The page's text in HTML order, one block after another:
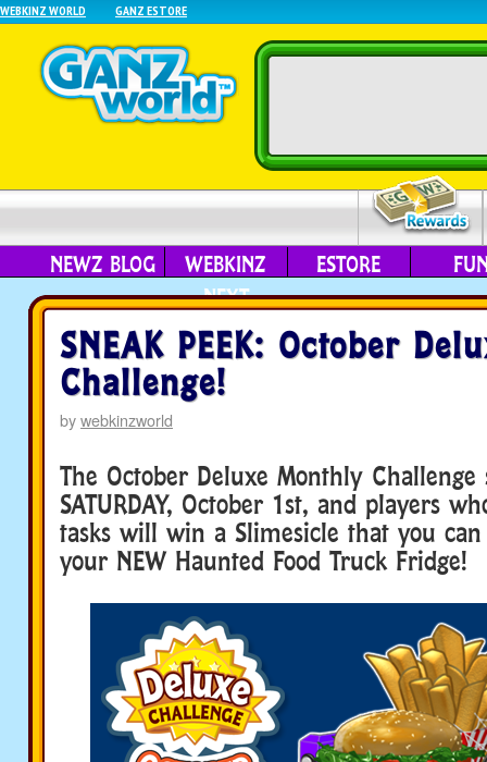
WEBKINZ WORLD GANZ ESTORE
NEWZ BLOG
WEBKINZ
NEXT
ESTORE
SNEAK PEEK: October
Challenge!
bywebkinzworld
The October Deluxe Monthly Challenge
SATURDAY, October 1st, and players
tasks will win a Slimesicle that you
your NEW Haunted Food Truck Fridge!